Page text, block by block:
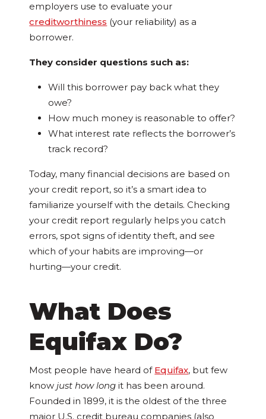
employers use to evaluate your
creditworthiness (your reliability) as a
borrower.
They consider questions such as:
Will this borrower pay back what they
owe?
How much money is reasonable to offer?
What interest rate reflects the borrower’s
track record?
Today, many financial decisions are based on
your credit report, so it’s a smart idea to
familiarize yourself with the details. Checking
your credit report regularly helps you catch
errors, spot signs of identity theft, and see
which of your habits are improving—or
hurting—your credit.
What Does
Equifax Do?
Most people have heard of Equifax, but few
knowjust how long it has been around.
Founded in 1899, it is the oldest of the three
major U.S. credit bureau companies (also